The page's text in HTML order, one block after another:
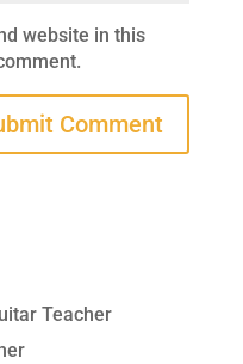
website in this
Teacher